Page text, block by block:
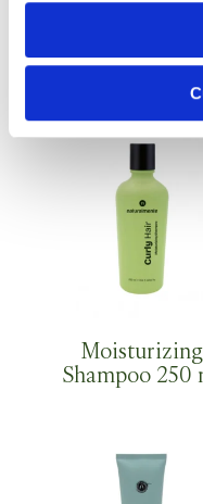
High
Moisturizing
Shampoo 250